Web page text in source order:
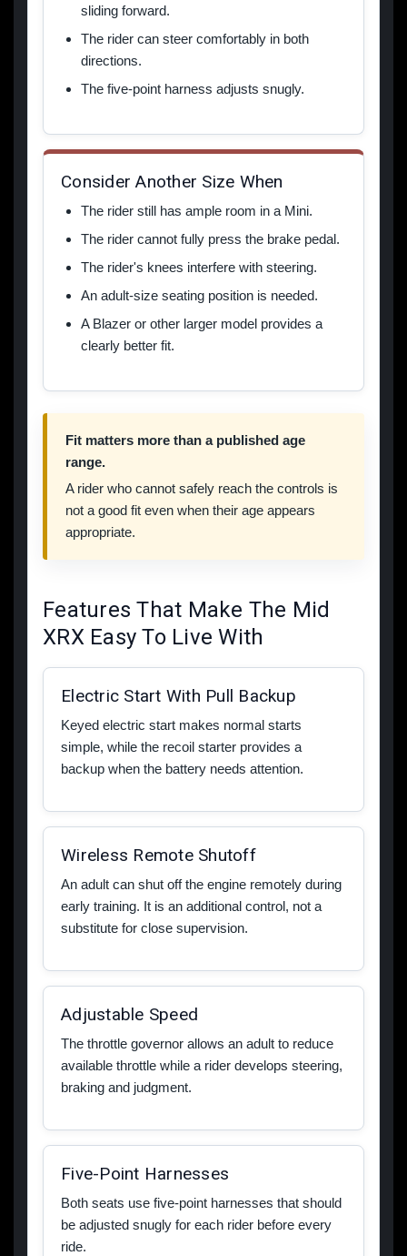
sliding forward.
The rider can steer comfortably in both
directions.
The five-point harness adjusts snugly.
Consider Another Size When
The rider still has ample room in a Mini.
The rider cannot fully press the brake pedal.
The rider's knees interfere with steering.
An adult-size seating position is needed.
A Blazer or other larger model provides a
clearly better fit.
Fit matters more than a published age
range.
A rider who cannot safely reach the controls is
not a good fit even when their age appears
appropriate.
Features That Make The Mid
XRX Easy To Live With
Electric Start With Pull Backup
Keyed electric start makes normal starts
simple, while the recoil starter provides a
backup when the battery needs attention.
Wireless Remote Shutoff
An adult can shut off the engine remotely during
early training. It is an additional control, not a
substitute for close supervision.
Adjustable Speed
The throttle governor allows an adult to reduce
available throttle while a rider develops steering,
braking and judgment.
Five-Point Harnesses
Both seats use five-point harnesses that should
be adjusted snugly for each rider before every
ride.